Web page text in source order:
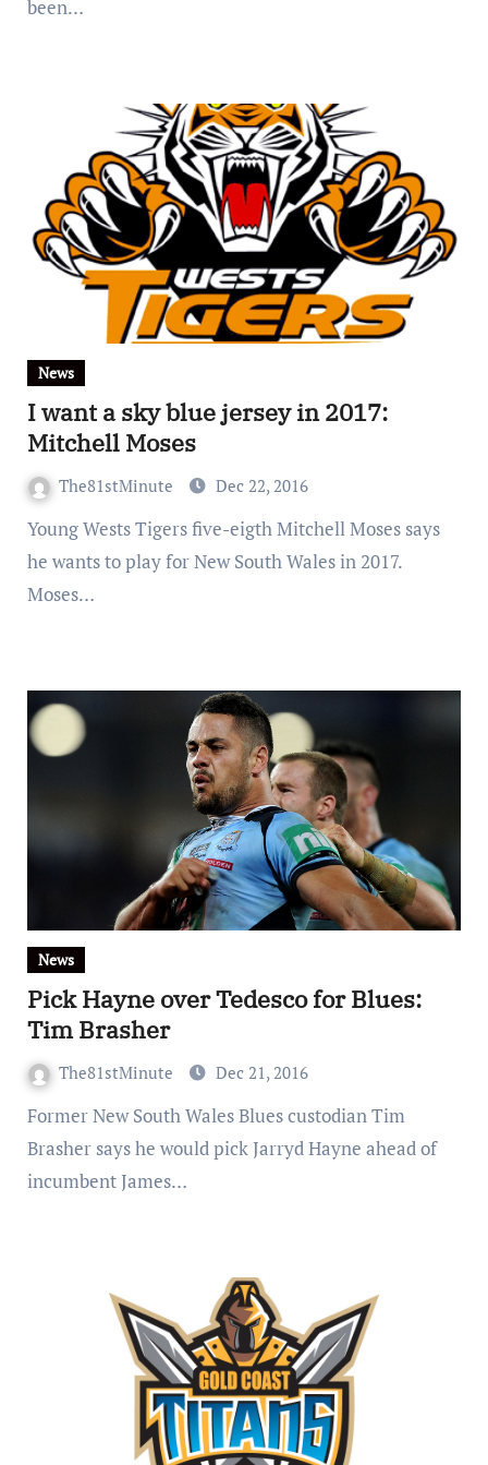
been…
News
I want a sky blue jersey in 2017:
Mitchell Moses
The81stMinute Dec 22, 2016
Young Wests Tigers five-eigth Mitchell Moses says
he wants to play for New South Wales in 2017.
Moses…
News
Pick Hayne over Tedesco for Blues:
Tim Brasher
The81stMinute Dec 21, 2016
Former New South Wales Blues custodian Tim
Brasher says he would pick Jarryd Hayne ahead of
incumbent James…